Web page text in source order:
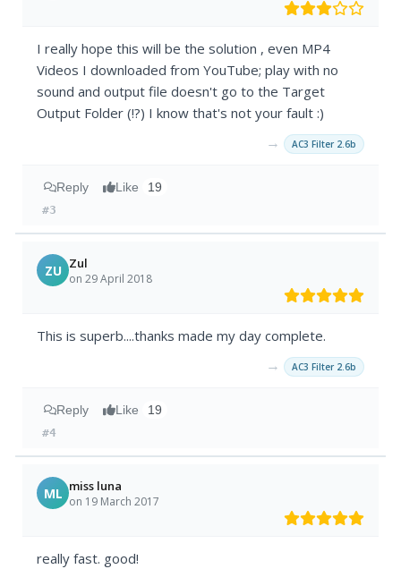
I really hope this will be the solution , even MP4
Videos I downloaded from YouTube; play with no
sound and output file doesn't go to the Target
Output Folder (!?) I know that's not your fault :)
→ AC3 Filter 2.6b
Reply Like 19
#3
ZU Zul
on 29 April 2018
This is superb....thanks made my day complete.
→ AC3 Filter 2.6b
Reply Like 19
#4
ML miss luna
on 19 March 2017
really fast. good!